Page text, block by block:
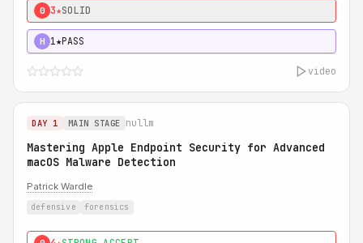
0 3★SOLID
H 1★PASS
video
DAY 1 MAIN STAGE nullm
Mastering Apple Endpoint Security for Advanced
macOS Malware Detection
Patrick Wardle
defensive forensics